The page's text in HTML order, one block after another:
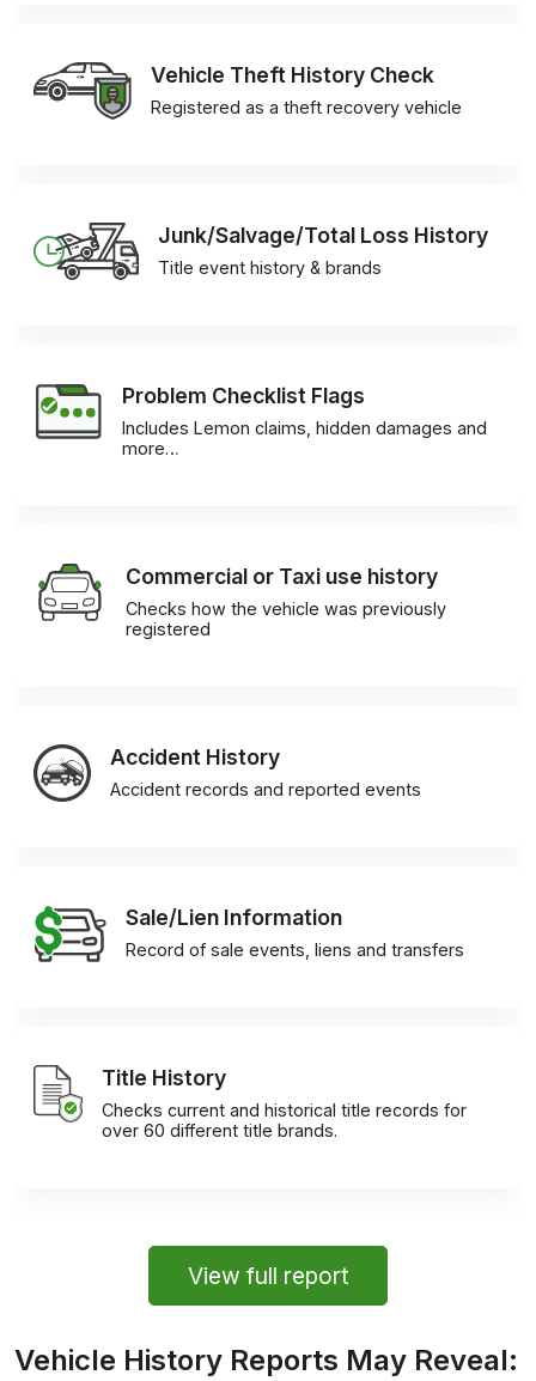
Vehicle Theft History Check
Registered as a theft recovery vehicle
Junk/Salvage/Total Loss History
Title event history & brands
Problem Checklist Flags
Includes Lemon claims, hidden damages and
more…
Commercial or Taxi use history
Checks how the vehicle was previously
registered
Accident History
Accident records and reported events
Sale/Lien Information
Record of sale events, liens and transfers
Title History
Checks current and historical title records for
over 60 different title brands.
View full report
Vehicle History Reports May Reveal: